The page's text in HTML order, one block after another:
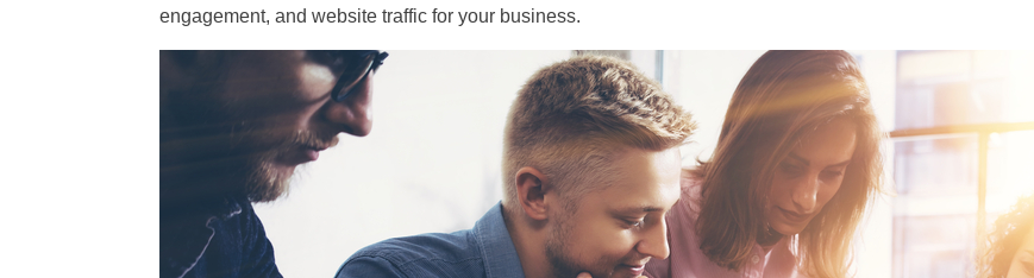
engagement, and website traffic for your business.